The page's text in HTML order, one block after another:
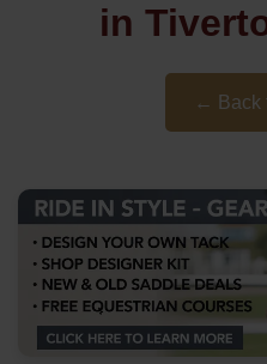
in
← Back